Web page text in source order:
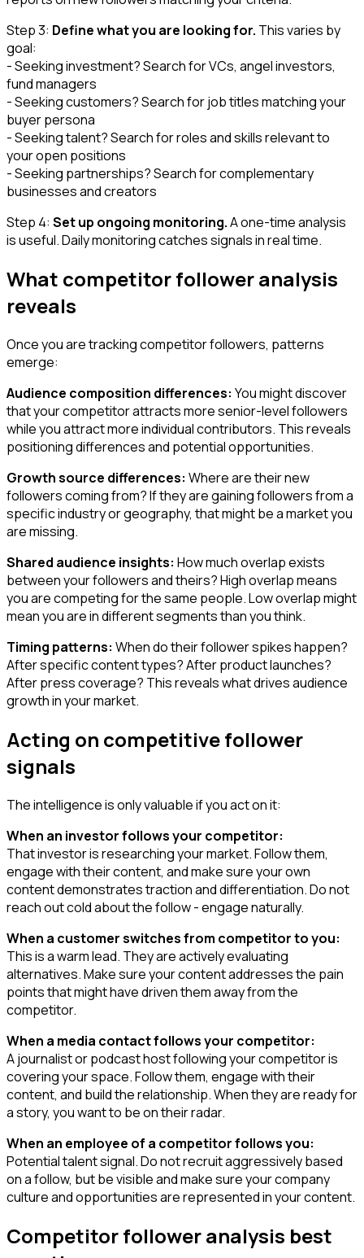
Step 3: Define what you are looking for. This varies by
goal:
- Seeking investment? Search for VCs, angel investors,
fund managers
- Seeking customers? Search for job titles matching your
buyer persona
- Seeking talent? Search for roles and skills relevant to
your open positions
- Seeking partnerships? Search for complementary
businesses and creators
Step 4: Set up ongoing monitoring.A one-time analysis
is useful. Daily monitoring catches signals in real time.
What competitor follower analysis
reveals
Once you are tracking competitor followers, patterns
emerge:
Audience composition differences: You might discover
that your competitor attracts more senior-level followers
while you attract more individual contributors. This reveals
positioning differences and potential opportunities.
Growth source differences: Where are their new
followers coming from? If they are gaining followers from a
specific industry or geography, that might be a market you
are missing.
Shared audience insights: How much overlap exists
between your followers and theirs? High overlap means
you are competing for the same people. Low overlap might
mean you are in different segments than you think.
Timing patterns: When do their follower spikes happen?
After specific content types? After product launches?
After press coverage? This reveals what drives audience
growth in your market.
Acting on competitive follower
signals
The intelligence is only valuable if you act on it:
When an investor follows your competitor:
That investor is researching your market. Follow them,
engage with their content, and make sure your own
content demonstrates traction and differentiation. Do not
reach out cold about the follow - engage naturally.
When a customer switches from competitor to you:
This is a warm lead. They are actively evaluating
alternatives. Make sure your content addresses the pain
points that might have driven them away from the
competitor.
When a media contact follows your competitor:
A journalist or podcast host following your competitor is
covering your space. Follow them, engage with their
content, and build the relationship. When they are ready for
a story, you want to be on their radar.
When an employee of a competitor follows you:
Potential talent signal. Do not recruit aggressively based
on a follow, but be visible and make sure your company
culture and opportunities are represented in your content.
Competitor follower analysis best